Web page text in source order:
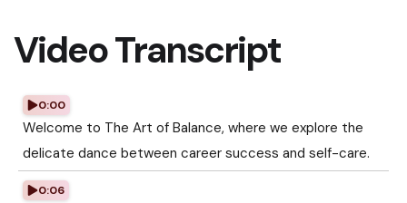
Video Transcript
0:00
Welcome to The Art of Balance, where we explore the
delicate dance between career success and self-care.
0:06